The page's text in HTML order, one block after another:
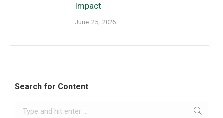
Impact
June 25, 2026
Search for Content
Search: